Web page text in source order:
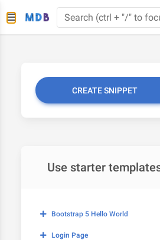
CREATE SNIPPET
Use starter
Bootstrap 5 Hello World
Login Page